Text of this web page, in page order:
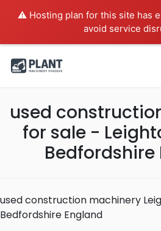
⚠️ Hosting plan for this site has
avoid service
used
for sale -
Bedfordshire
used construction machinery
Bedfordshire England